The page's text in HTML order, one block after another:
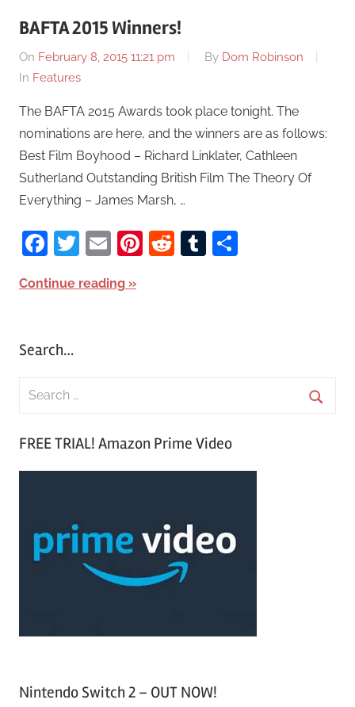
BAFTA 2015 Winners!
On February 8, 2015 11:21 pm By Dom Robinson
In Features
The BAFTA 2015 Awards took place tonight. The
nominations are here, and the winners are as follows:
Best Film Boyhood – Richard Linklater, Cathleen
Sutherland Outstanding British Film The Theory Of
Everything – James Marsh, …
Facebook
Twitter
EmailPinterest
RedditTumblr
Continue reading
Search…
FREE TRIAL! Amazon Prime Video
Nintendo Switch 2 – OUT NOW!